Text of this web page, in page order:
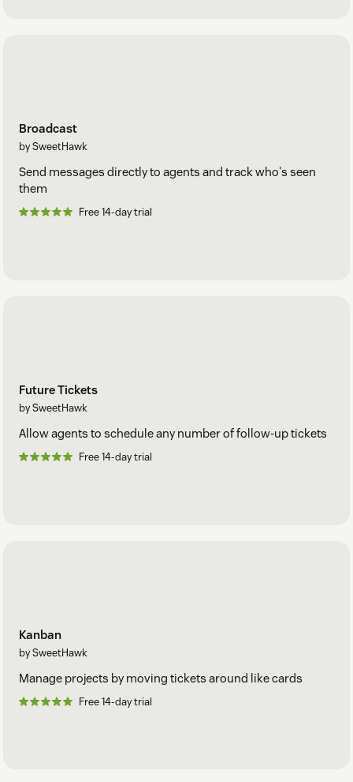
Broadcast
by SweetHawk
Send messages directly to agents and track who's seen
them
Free 14-day trial
Future Tickets
by SweetHawk
Allow agents to schedule any number of follow-up tickets
Free 14-day trial
Kanban
by SweetHawk
Manage projects by moving tickets around like cards
Free 14-day trial